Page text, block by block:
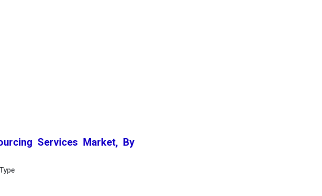
Services Market, By